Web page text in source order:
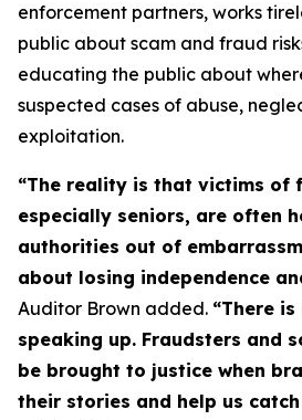
enforcement partners, works
public about scam and fraud
educating the public about
suspected cases of abuse,
exploitation.
“The reality is that victims of
especially seniors, are often
authorities out of
about losing independence
Auditor Brown added. “There
speaking up. Fraudsters and
be brought to justice when
their stories and help us